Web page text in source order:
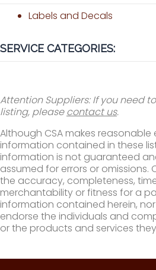
Labels and Decals
SERVICE CATEGORIES:
Attention Suppliers: If you need
listing, pleasecontact us.
Although CSA makes
information contained in these
information is not guaranteed
assumed for errors or omissions.
the accuracy, completeness,
merchantability or fitness for a
information contained herein,
endorse the individuals and
or the products and services